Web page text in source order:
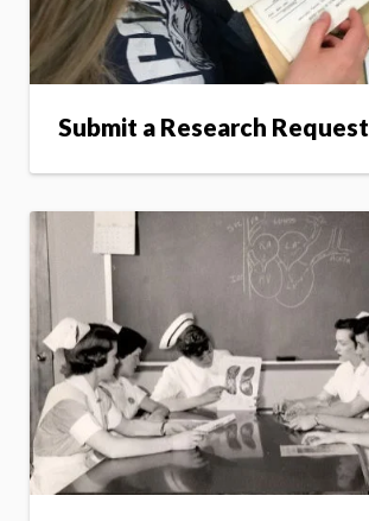
Submit a Research Request